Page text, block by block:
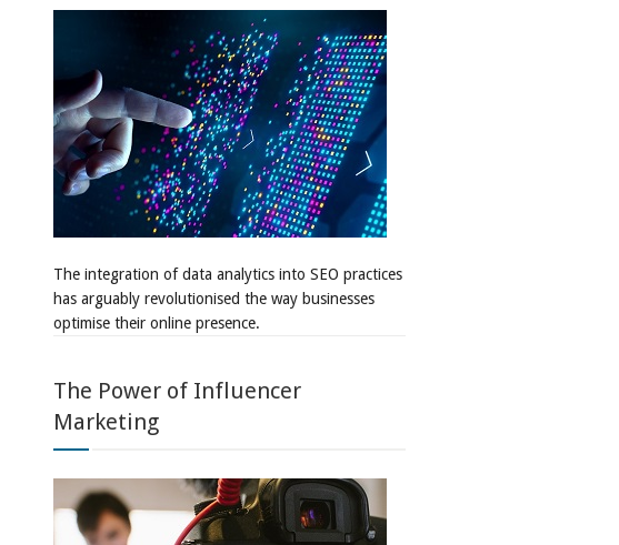
The integration of data analytics into SEO practices
has arguably revolutionised the way businesses
optimise their online presence.
The Power of Influencer
Marketing